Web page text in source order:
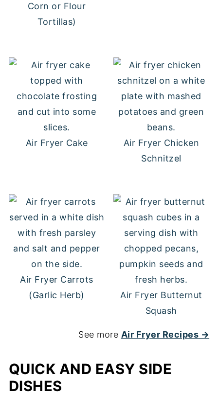
Corn or Flour
Tortillas)
Air Fryer Cake
Air Fryer Chicken
Schnitzel
Air Fryer Carrots
(Garlic Herb)
Air Fryer Butternut
Squash
See more Air Fryer Recipes →
QUICK AND EASY SIDE
DISHES